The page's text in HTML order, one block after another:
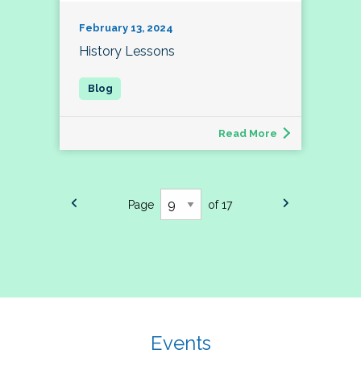
February 13, 2024
History Lessons
Read More
Page of 17
Events